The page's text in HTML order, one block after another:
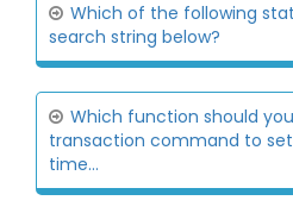
Which of the following
search string below?
Which function should
transaction command to
time...